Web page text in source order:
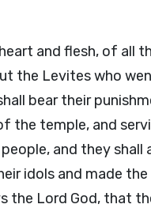
and flesh, of all
the Levites who
bear their
the temple, and
and they shall
idols and made
the Lord God, that